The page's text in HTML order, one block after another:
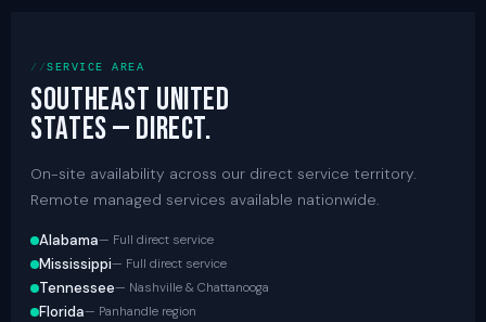
SERVICE AREA
Southeast United
States — direct.
On-site availability across our direct service territory.
Remote managed services available nationwide.
Alabama— Full direct service
Mississippi— Full direct service
Tennessee— Nashville & Chattanooga
Florida— Panhandle region